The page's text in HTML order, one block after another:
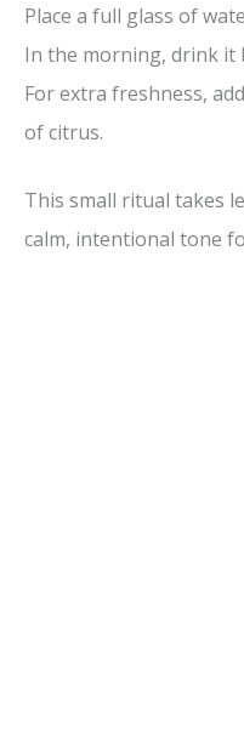
Place a full glass of
In the morning, drink it
For extra freshness,
of citrus.
This small ritual takes
calm, intentional tone